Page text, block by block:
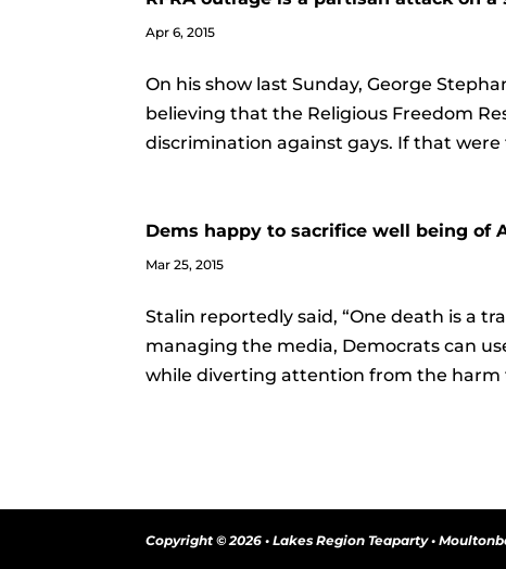
Apr 6, 2015
On his show last Sunday, George
believing that the Religious Freedom
discrimination against gays. If that
Dems happy to sacrifice well being of
Mar 25, 2015
Stalin reportedly said, “One death is a
managing the media, Democrats can
while diverting attention from the harm
Copyright © 2026 • Lakes Region Teaparty •